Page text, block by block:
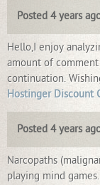
Posted 4 years
Hello,I enjoy
amount of
continuation.
Hostinger Discount
Posted 4 years
Narcopaths
playing mind